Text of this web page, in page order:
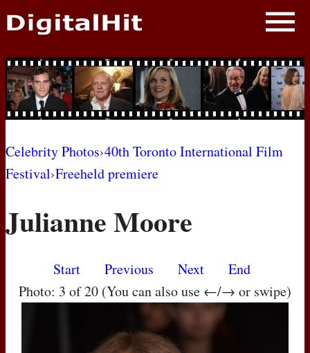
NEWS
PHOTOS
BIOS
AWARD SHOWS
MOVIES
Celebrity Photos›40th Toronto International Film
Festival›Freeheld premiere
Julianne Moore
Start Previous Next
End
Photo: 3 of 20 (You can also use ←/→ or swipe)